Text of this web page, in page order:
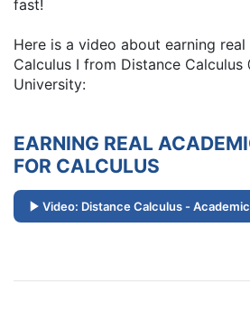
fast!
Here is a video about earning
Calculus I from Distance Calculus
University:
EARNING REAL
FOR CALCULUS
Video: Distance Calculus -